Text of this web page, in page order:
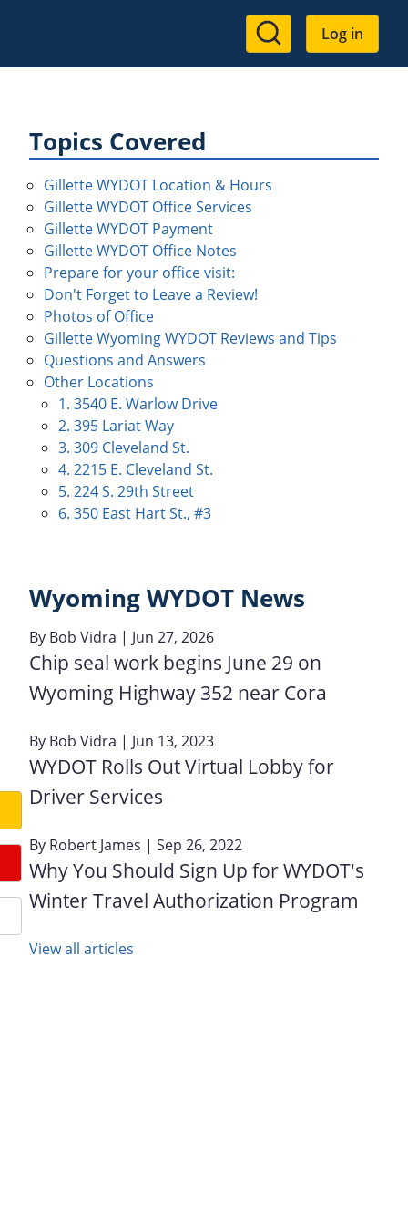
User
account
Log in
Topics Covered
Gillette WYDOT Location & Hours
Gillette WYDOT Office Services
Gillette WYDOT Payment
Gillette WYDOT Office Notes
Prepare for your office visit:
Don't Forget to Leave a Review!
Photos of Office
Gillette Wyoming WYDOT Reviews and Tips
Questions and Answers
Other Locations
1. 3540 E. Warlow Drive
2. 395 Lariat Way
3. 309 Cleveland St.
4. 2215 E. Cleveland St.
5. 224 S. 29th Street
6. 350 East Hart St., #3
Wyoming WYDOT News
By Bob Vidra | Jun 27, 2026
Chip seal work begins June 29 on
Wyoming Highway 352 near Cora
By Bob Vidra | Jun 13, 2023
WYDOT Rolls Out Virtual Lobby for
Driver Services
By Robert James | Sep 26, 2022
Why You Should Sign Up for WYDOT's
Winter Travel Authorization Program
View all articles